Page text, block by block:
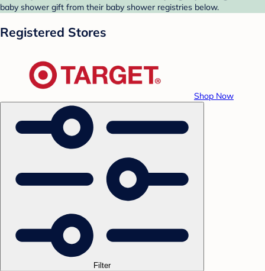
baby shower gift from their baby shower registries below.
Registered Stores
Shop Now
Filter